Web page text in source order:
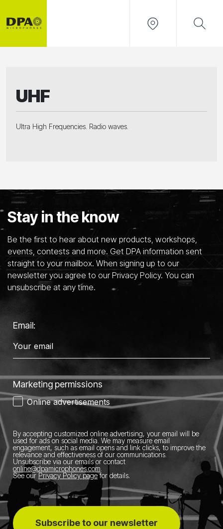
UHF
Ultra High Frequencies. Radio waves.
Stay in the know
Be the first to hear about new products, workshops,
events, contests and more. Get DPA information sent
straight to your mailbox. When signing up to our
newsletter you agree to our Privacy Policy. You can
unsubscribe at any time.
Email:
Marketing permissions
Online advertisements
By accepting customized online advertising, your email will be
used for ads on social media. We may measure email
engagement, such as email opens and link clicks, to improve the
relevance and effectiveness of our communications.
Unsubscribe via our emails or contact
online@dpamicrophones.com
See our Privacy Policy pagefor details.
Subscribe to our newsletter